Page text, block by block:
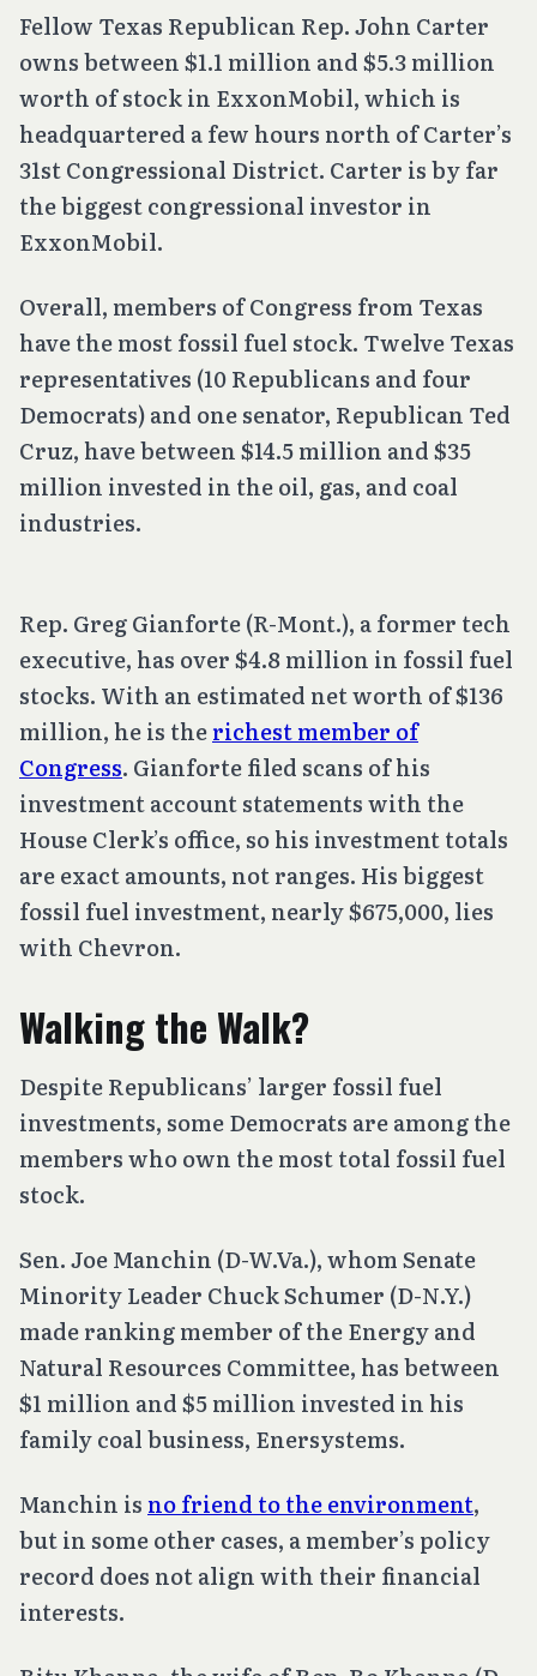
Fellow Texas Republican Rep. John Carter
owns between $1.1 million and $5.3 million
worth of stock in ExxonMobil, which is
headquartered a few hours north of Carter’s
31st Congressional District. Carter is by far
the biggest congressional investor in
ExxonMobil.
Overall, members of Congress from Texas
have the most fossil fuel stock. Twelve Texas
representatives (10 Republicans and four
Democrats) and one senator, Republican Ted
Cruz, have between $14.5 million and $35
million invested in the oil, gas, and coal
industries.
Rep. Greg Gianforte (R-Mont.), a former tech
executive, has over $4.8 million in fossil fuel
stocks. With an estimated net worth of $136
million, he is therichest member of
Congress. Gianforte filed scans of his
investment account statements with the
House Clerk’s office, so his investment totals
are exact amounts, not ranges. His biggest
fossil fuel investment, nearly $675,000, lies
with Chevron.
Walking the Walk?
Despite Republicans’ larger fossil fuel
investments, some Democrats are among the
members who own the most total fossil fuel
stock.
Sen. Joe Manchin (D-W.Va.), whom Senate
Minority Leader Chuck Schumer (D-N.Y.)
made ranking member of the Energy and
Natural Resources Committee, has between
$1 million and $5 million invested in his
family coal business, Enersystems.
Manchin isno friend to the environment,
but in some other cases, a member’s policy
record does not align with their financial
interests.